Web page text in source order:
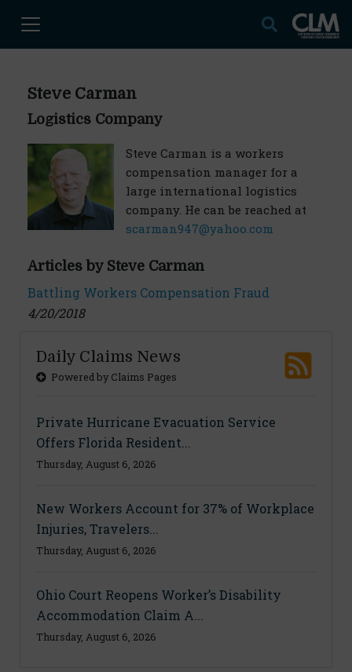
Steve Carman
Logistics Company
Steve Carman is a workers
compensation manager for a
large international logistics
company. He can be reached at
scarman947@yahoo.com
Articles by Steve Carman
Battling Workers Compensation Fraud
4/20/2018
Daily Claims News
Powered by Claims Pages
Private Hurricane Evacuation Service
Offers Florida Resident...
Thursday, August 6, 2026
New Workers Account for 37% of Workplace
Injuries, Travelers...
Thursday, August 6, 2026
Ohio Court Reopens Worker’s Disability
Accommodation Claim A...
Thursday, August 6, 2026